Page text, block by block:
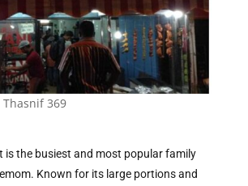
Thasnif 369
is the busiest and most popular family
Known for its large portions and